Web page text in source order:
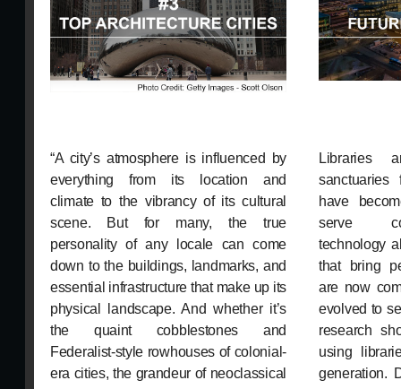
“A city’s atmosphere is influenced by
everything from its location and
climate to the vibrancy of its cultural
scene. But for many, the true
personality of any locale can come
down to the buildings, landmarks, and
essential infrastructure that make up its
physical landscape. And whether it’s
the quaint cobblestones and
Federalist-style rowhouses of colonial-
era cities, the grandeur of neoclassical
Libraries
have
serve
technology
that bring
are now
evolved to
research
using
generation.